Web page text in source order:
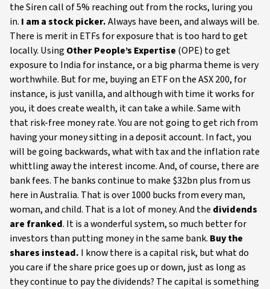
the Siren call of 5% reaching out from the rocks, luring you
in. I am a stock picker.Always have been, and always will be.
There is merit in ETFs for exposure that is too hard to get
locally. Using Other People’s Expertise (OPE) to get
exposure to India for instance, or a big pharma theme is very
worthwhile. But for me, buying an ETF on the ASX 200, for
instance, is just vanilla, and although with time it works for
you, it does create wealth, it can take a while. Same with
that risk-free money rate. You are not going to get rich from
having your money sitting in a deposit account. In fact, you
will be going backwards, what with tax and the inflation rate
whittling away the interest income. And, of course, there are
bank fees. The banks continue to make $32bn plus from us
here in Australia. That is over 1000 bucks from every man,
woman, and child. That is a lot of money. And the dividends
are franked. It is a wonderful system, so much better for
investors than putting money in the same bank. Buy the
shares instead. I know there is a capital risk, but what do
you care if the share price goes up or down, just as long as
they continue to pay the dividends? The capital is something